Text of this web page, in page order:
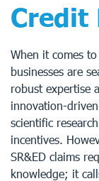
Credit
When it comes to
businesses are
robust expertise
innovation-
scientific
incentives.
SR&ED claims
knowledge; it